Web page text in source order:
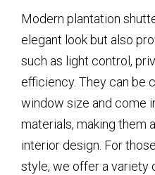
Modern plantation
elegant look but also
such as light control,
efficiency. They can be
window size and come
materials, making them
interior design. For
style, we offer a variety